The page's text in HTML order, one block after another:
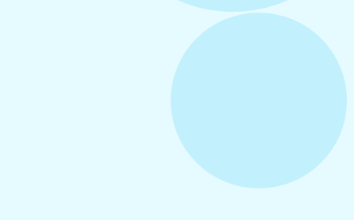
August 3, 2026
How to Create Consistent Social Media